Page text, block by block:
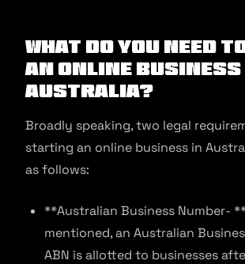
What Do You Need
an Online Business
Australia?
Broadly speaking, two legal
starting an online business in
as follows:
**Australian Business Number-
mentioned, an Australian
ABN is allotted to businesses